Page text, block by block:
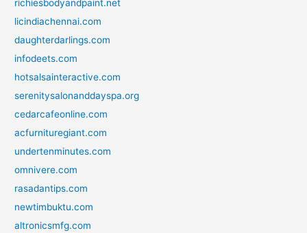
richiesbodyandpaint.net
licindiachennai.com
daughterdarlings.com
infodeets.com
hotsalsainteractive.com
serenitysalonanddayspa.org
cedarcafeonline.com
acfurnituregiant.com
undertenminutes.com
omnivere.com
rasadantips.com
newtimbuktu.com
altronicsmfg.com